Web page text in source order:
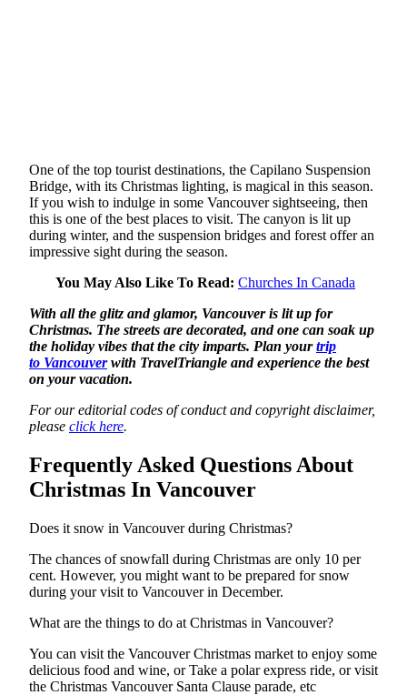
One of the top tourist destinations, the Capilano Suspension
Bridge, with its Christmas lighting, is magical in this season.
If you wish to indulge in some Vancouver sightseeing, then
this is one of the best places to visit. The canyon is lit up
during winter, and the suspension bridges and forest offer an
impressive sight during the season.
You May Also Like To Read: Churches In Canada
With all the glitz and glamor, Vancouver is lit up for
Christmas. The streets are decorated, and one can soak up
the holiday vibes that the city imparts. Plan yourtrip
to Vancouverwith TravelTriangle and experience the best
on your vacation.
For our editorial codes of conduct and copyright disclaimer,
please click here.
Frequently Asked Questions About
Christmas In Vancouver
Does it snow in Vancouver during Christmas?
The chances of snowfall during Christmas are only 10 per
cent. However, you might want to be prepared for snow
during your visit to Vancouver in December.
What are the things to do at Christmas in Vancouver?
You can visit the Vancouver Christmas market to enjoy some
delicious food and wine, or Take a polar express ride, or visit
the Christmas Vancouver Santa Clause parade, etc